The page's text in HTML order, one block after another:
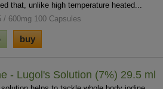
that, unlike high temperature heated...
/ 600mg 100 Capsules
buy
- Lugol's Solution (7%) 29.5 ml